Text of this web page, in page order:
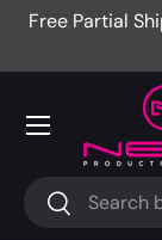
Free Partial
Search
Search
Menu